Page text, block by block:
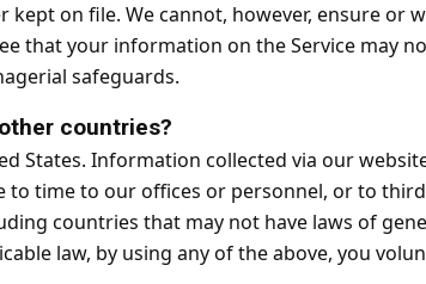
kept on file. We cannot, however, ensure
that your information on the Service may
safeguards.
countries?
States. Information collected via our
time to our offices or personnel, or to
countries that may not have laws of
law, by using any of the above, you